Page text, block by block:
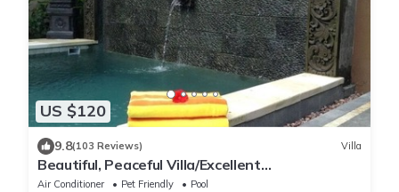
US $120
9.8(103 Reviews) Villa
Beautiful, Peaceful Villa/Excellent
Location/Wonderful Balinese Staff
Air Conditioner Pet Friendly
Pool